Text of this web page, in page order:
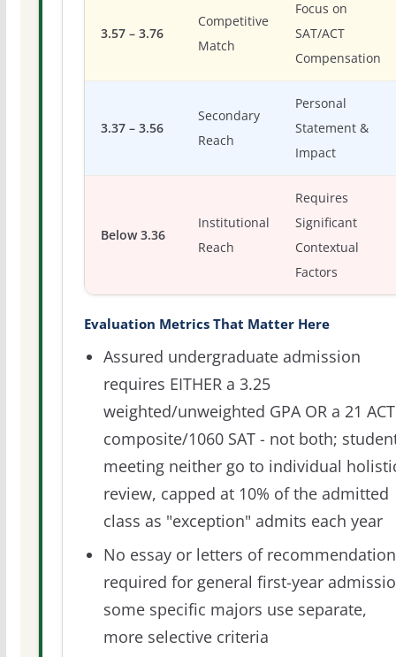
3.57 – 3.76
Competitive
Match
Focus on
SAT/ACT
Compensation
3.37 – 3.56
Secondary
Reach
Personal
Statement &
Impact
Below 3.36
Institutional
Reach
Requires
Significant
Contextual
Factors
Evaluation Metrics That Matter Here
Assured undergraduate admission
requires EITHER a 3.25
weighted/unweighted GPA OR a 21 ACT
composite/1060 SAT - not both;
meeting neither go to individual
review, capped at 10% of the admitted
class as "exception" admits each year
No essay or letters of recommendation
required for general first-year
some specific majors use separate,
more selective criteria